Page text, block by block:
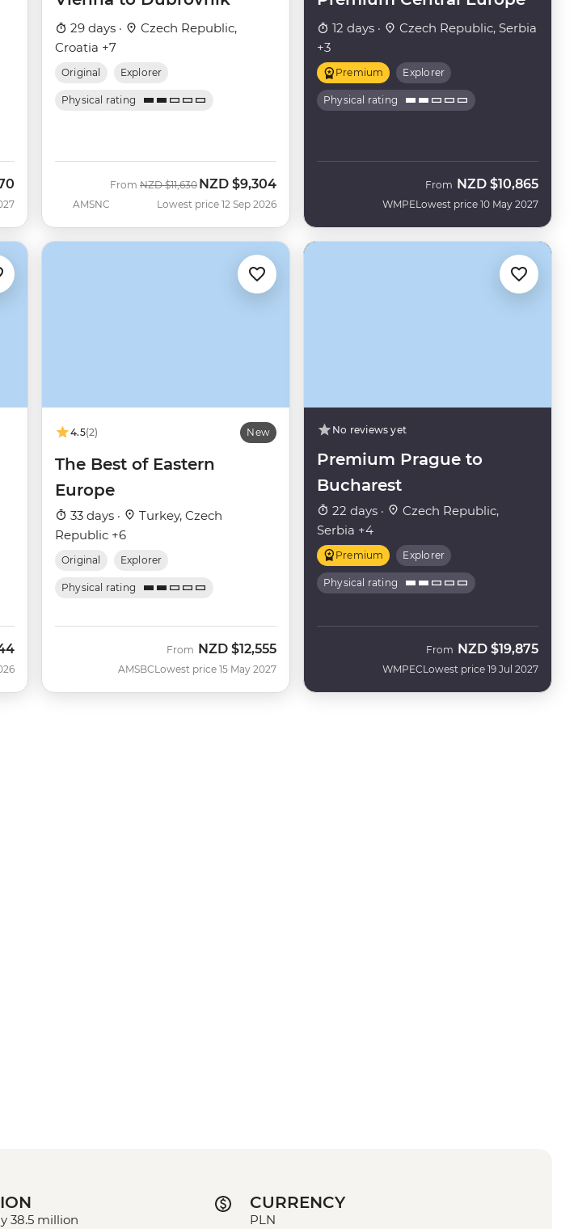
29 days ·
Czech Republic,
Croatia +7
Original Explorer
Physical rating
AMSNC
From Was
NZD $11,630 Now
NZD $9,304
Lowest price 12 Sep 2026
12 days ·
Czech Republic, Serbia
+3
Premium Explorer
Physical rating
WMPE
From NZD $10,865
Lowest price 10 May 2027
4.5(2) New
The Best of Eastern
Europe
33 days ·
Turkey, Czech
Republic +6
Original Explorer
Physical rating
AMSBC
From NZD $12,555
Lowest price 15 May 2027
No reviews yet
Premium Prague to
Bucharest
22 days ·
Czech Republic,
Serbia +4
Premium Explorer
Physical rating
WMPEC
From NZD $19,875
Lowest price 19 Jul 2027
38.5 million
CURRENCY
PLN